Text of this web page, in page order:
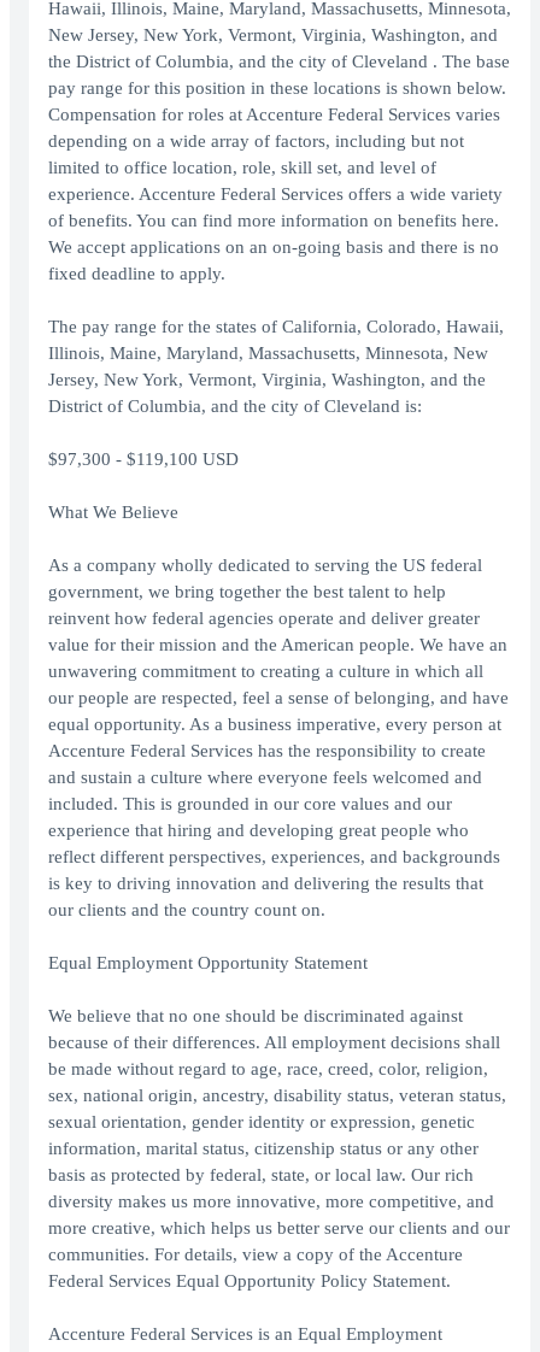
Hawaii, Illinois, Maine, Maryland, Massachusetts, Minnesota,
New Jersey, New York, Vermont, Virginia, Washington, and
the District of Columbia, and the city of Cleveland . The base
pay range for this position in these locations is shown below.
Compensation for roles at Accenture Federal Services varies
depending on a wide array of factors, including but not
limited to office location, role, skill set, and level of
experience. Accenture Federal Services offers a wide variety
of benefits. You can find more information on benefits here.
We accept applications on an on-going basis and there is no
fixed deadline to apply.
The pay range for the states of California, Colorado, Hawaii,
Illinois, Maine, Maryland, Massachusetts, Minnesota, New
Jersey, New York, Vermont, Virginia, Washington, and the
District of Columbia, and the city of Cleveland is:
$97,300 - $119,100 USD
What We Believe
As a company wholly dedicated to serving the US federal
government, we bring together the best talent to help
reinvent how federal agencies operate and deliver greater
value for their mission and the American people. We have an
unwavering commitment to creating a culture in which all
our people are respected, feel a sense of belonging, and have
equal opportunity. As a business imperative, every person at
Accenture Federal Services has the responsibility to create
and sustain a culture where everyone feels welcomed and
included. This is grounded in our core values and our
experience that hiring and developing great people who
reflect different perspectives, experiences, and backgrounds
is key to driving innovation and delivering the results that
our clients and the country count on.
Equal Employment Opportunity Statement
We believe that no one should be discriminated against
because of their differences. All employment decisions shall
be made without regard to age, race, creed, color, religion,
sex, national origin, ancestry, disability status, veteran status,
sexual orientation, gender identity or expression, genetic
information, marital status, citizenship status or any other
basis as protected by federal, state, or local law. Our rich
diversity makes us more innovative, more competitive, and
more creative, which helps us better serve our clients and our
communities. For details, view a copy of the Accenture
Federal Services Equal Opportunity Policy Statement.
Accenture Federal Services is an Equal Employment